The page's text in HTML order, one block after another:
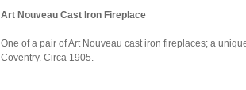
Art Nouveau Cast Iron Fireplace
One of a pair of Art Nouveau cast iron fireplaces; a
Coventry. Circa 1905.